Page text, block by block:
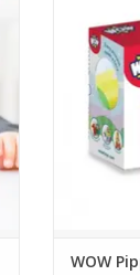
magical
WOW